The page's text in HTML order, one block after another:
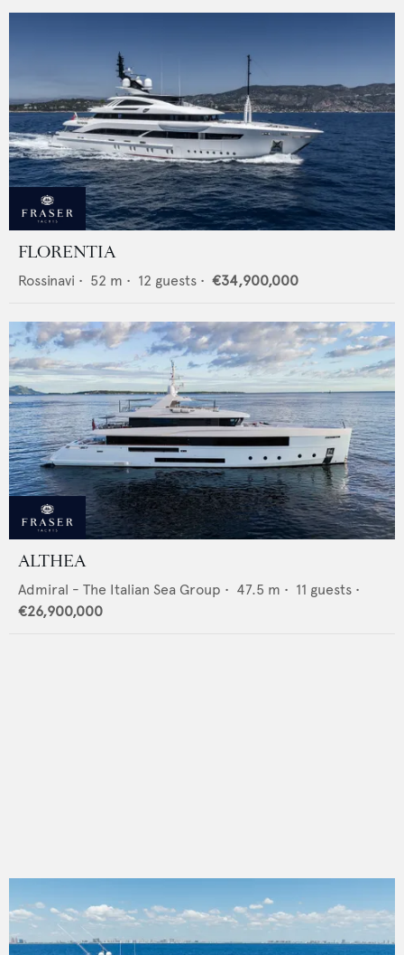
FLORENTIA
Rossinavi • 52 m • 12 guests • €34,900,000
ALTHEA
Admiral - The Italian Sea Group • 47.5 m • 11 guests •
€26,900,000